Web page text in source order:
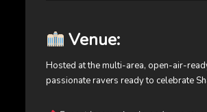
Venue:
Hosted at the multi-area, open-air-
passionate ravers ready to celebrate